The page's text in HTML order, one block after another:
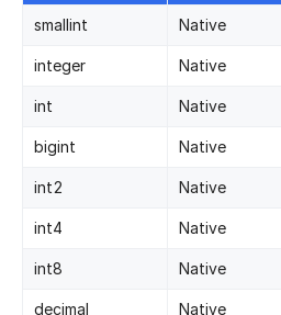
smallint Native
integer Native
int Native
bigint Native
int2 Native
int4 Native
int8 Native
decimal Native